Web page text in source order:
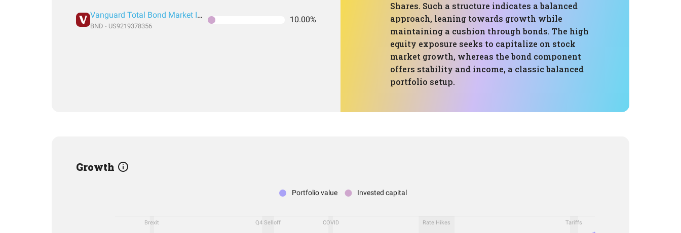
Vanguard Total Bond Market Index Fund ETF Shares
BND - US9219378356
10.00%
Shares. Such a structure indicates a balanced
approach, leaning towards growth while
maintaining a cushion through bonds. The high
equity exposure seeks to capitalize on stock
market growth, whereas the bond component
offers stability and income, a classic balanced
portfolio setup.
Growth